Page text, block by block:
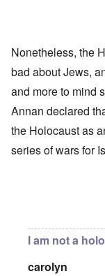
Nonetheless, the
bad about Jews,
and more to mind
Annan declared
the Holocaust as
series of wars for
I am not a
carolyn